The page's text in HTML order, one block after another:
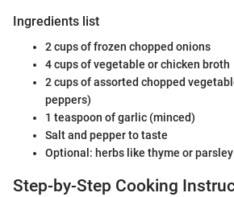
Ingredients list
2 cups of frozen chopped onions
4 cups of vegetable or chicken broth
2 cups of assorted chopped
peppers)
1 teaspoon of garlic (minced)
Salt and pepper to taste
Optional: herbs like thyme or parsley
Step-by-Step Cooking